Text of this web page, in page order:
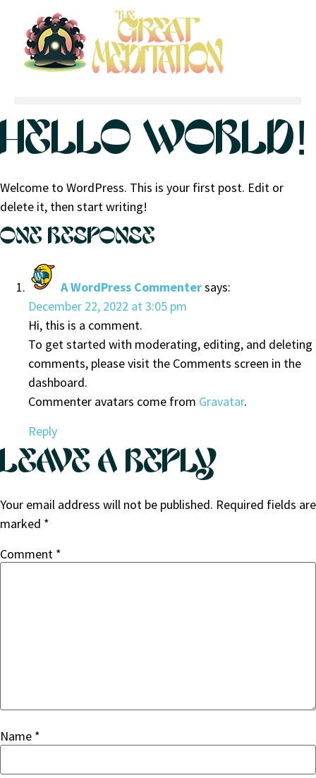
HELLO WORLD!
Welcome to WordPress. This is your first post. Edit or
delete it, then start writing!
ONE RESPONSE
A WordPress Commentersays:
December 22, 2022 at 3:05 pm
Hi, this is a comment.
To get started with moderating, editing, and deleting
comments, please visit the Comments screen in the
dashboard.
Commenter avatars come from Gravatar.
Reply
LEAVE A REPLY
Your email address will not be published. Required fields are
marked *
Comment *
Name *